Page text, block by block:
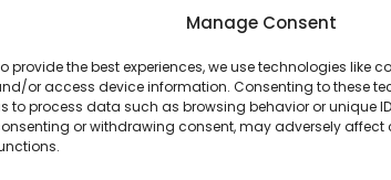
Manage Consent
provide the best experiences, we use technologies like
or access device information. Consenting to these
to process data such as browsing behavior or unique
or withdrawing consent, may adversely affect